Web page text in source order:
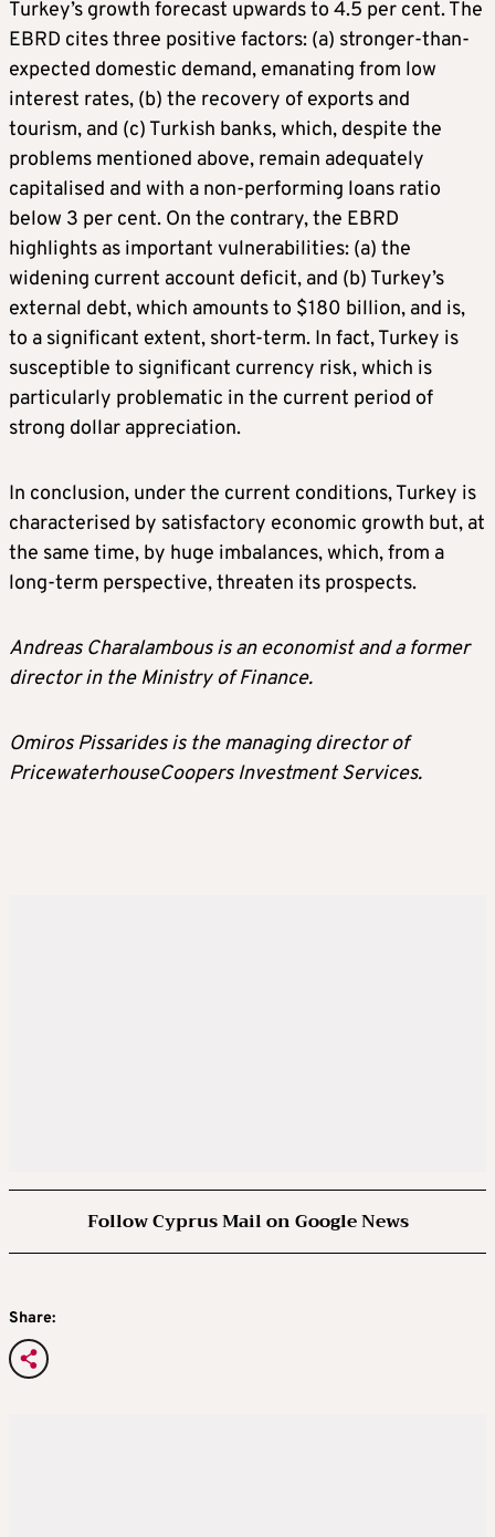
Turkey’s growth forecast upwards to 4.5 per cent. The
EBRD cites three positive factors: (a) stronger-than-
expected domestic demand, emanating from low
interest rates, (b) the recovery of exports and
tourism, and (c) Turkish banks, which, despite the
problems mentioned above, remain adequately
capitalised and with a non-performing loans ratio
below 3 per cent. On the contrary, the EBRD
highlights as important vulnerabilities: (a) the
widening current account deficit, and (b) Turkey’s
external debt, which amounts to $180 billion, and is,
to a significant extent, short-term. In fact, Turkey is
susceptible to significant currency risk, which is
particularly problematic in the current period of
strong dollar appreciation.
In conclusion, under the current conditions, Turkey is
characterised by satisfactory economic growth but, at
the same time, by huge imbalances, which, from a
long-term perspective, threaten its prospects.
Andreas Charalambous is an economist and a former
director in the Ministry of Finance.
Omiros Pissarides is the managing director of
PricewaterhouseCoopers Investment Services.
Follow Cyprus Mail on Google News
Share: